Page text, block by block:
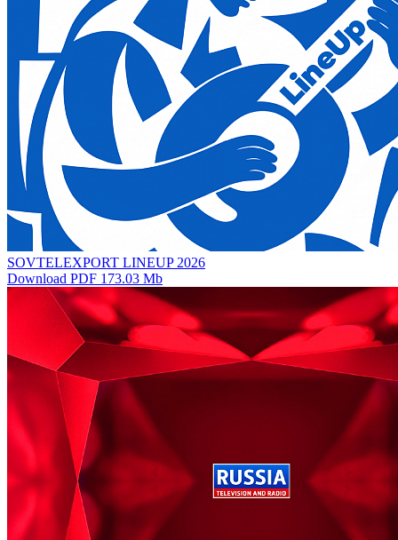
SOVTELEXPORT LINEUP 2026
Download PDF 173.03 Mb